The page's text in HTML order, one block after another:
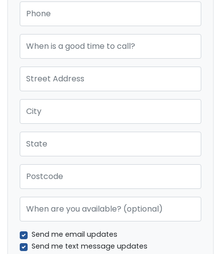
Phone
When is a good time to call?
Street Address
City
State
Postcode
When are you available? (optional)
Send me email updates
Send me text message updates